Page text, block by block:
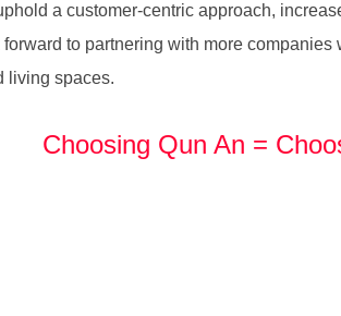
a customer-centric approach,
to partnering with more
living spaces.
Choosing Qun An =